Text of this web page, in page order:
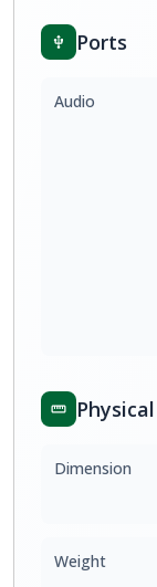
Ports
Audio
Physical
Dimension
Weight